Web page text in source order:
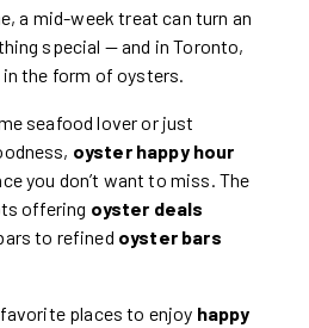
a mid-week treat can turn an
special — and in Toronto,
the form of oysters.
seafood lover or just
oyster happy hour
you don’t want to miss. The
offering oyster deals
to refined oyster bars
favorite places to enjoy happy